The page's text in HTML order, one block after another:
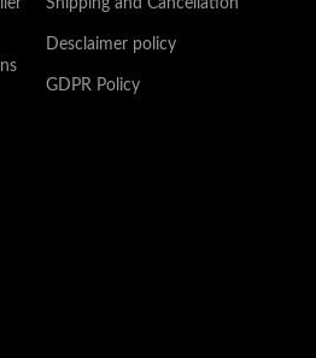
Desclaimer policy
GDPR Policy